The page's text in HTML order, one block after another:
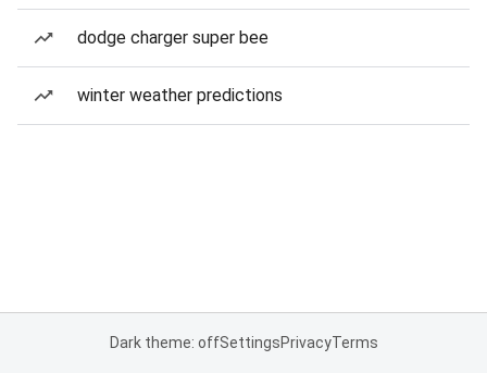
dodge charger super bee
winter weather predictions
Dark theme: offSettingsPrivacyTerms